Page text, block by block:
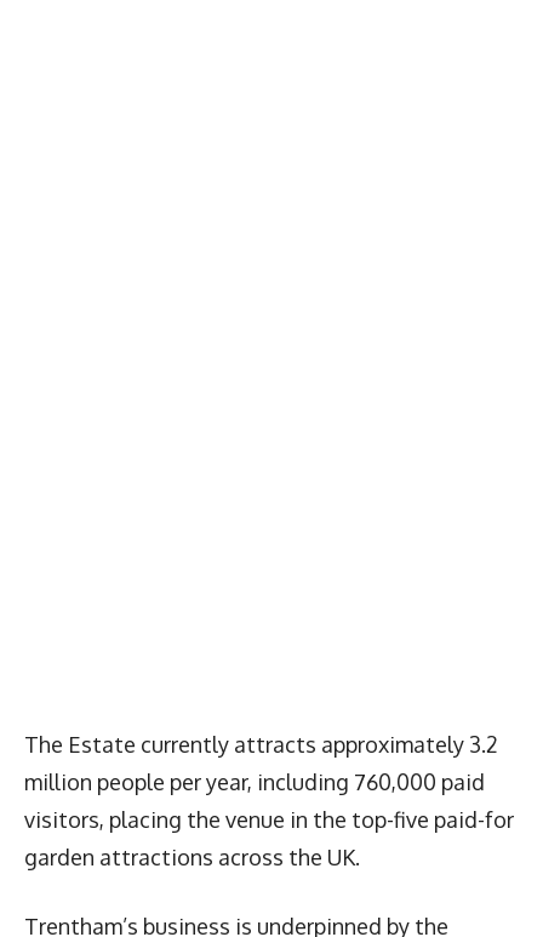
The Estate currently attracts approximately 3.2
million people per year, including 760,000 paid
visitors, placing the venue in the top-five paid-for
garden attractions across the UK.
Trentham’s business is underpinned by the